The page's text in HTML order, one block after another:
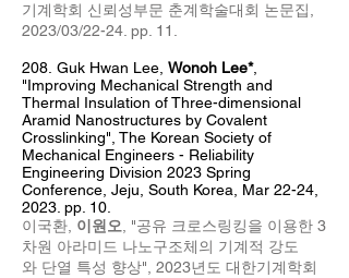
기계학회 신뢰성부문 춘계학술대회 논문집,
2023/03/22-24. pp. 11.
208. Guk Hwan Lee, Wonoh Lee*,
"Improving Mechanical Strength and
Thermal Insulation of Three-dimensional
Aramid Nanostructures by Covalent
Crosslinking", The Korean Society of
Mechanical Engineers - Reliability
Engineering Division 2023 Spring
Conference, Jeju, South Korea, Mar 22-24,
2023. pp. 10.
이국환, 이원오 , "공유 크로스링킹을 이용한 3
차원 아라미드 나노구조체의 기계적 강도
와 단열 특성 향상", 2023년도 대한기계학회